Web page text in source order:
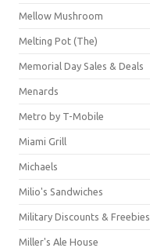
Mellow Mushroom
Melting Pot (The)
Memorial Day Sales & Deals
Menards
Metro by T-Mobile
Miami Grill
Michaels
Milio's Sandwiches
Military Discounts & Freebies
Miller's Ale House